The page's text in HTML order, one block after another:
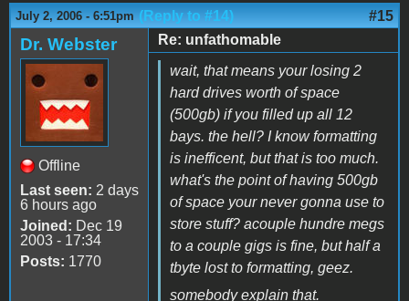
July 2, 2006 - 6:51pm (Reply to #14) #15
Dr. Webster
Offline
Last seen: 2 days
6 hours ago
Joined: Dec 19
2003 - 17:34
Posts: 1770
Re: unfathomable
wait, that means your losing 2
hard drives worth of space
(500gb) if you filled up all 12
bays. the hell? I know formatting
is inefficent, but that is too much.
what's the point of having 500gb
of space your never gonna use to
store stuff? acouple hundre megs
to a couple gigs is fine, but half a
tbyte lost to formatting, geez.
somebody explain that.